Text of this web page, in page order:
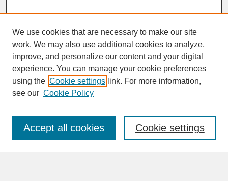
SEARCH
Enter search terms:
We use cookies that are necessary to make our site
work. We may also use additional cookies to analyze,
improve, and personalize our content and your digital
experience. You can manage your cookie preferences
using the Cookie settings link. For more information,
see our Cookie Policy
Cookie settings
Accept all cookies